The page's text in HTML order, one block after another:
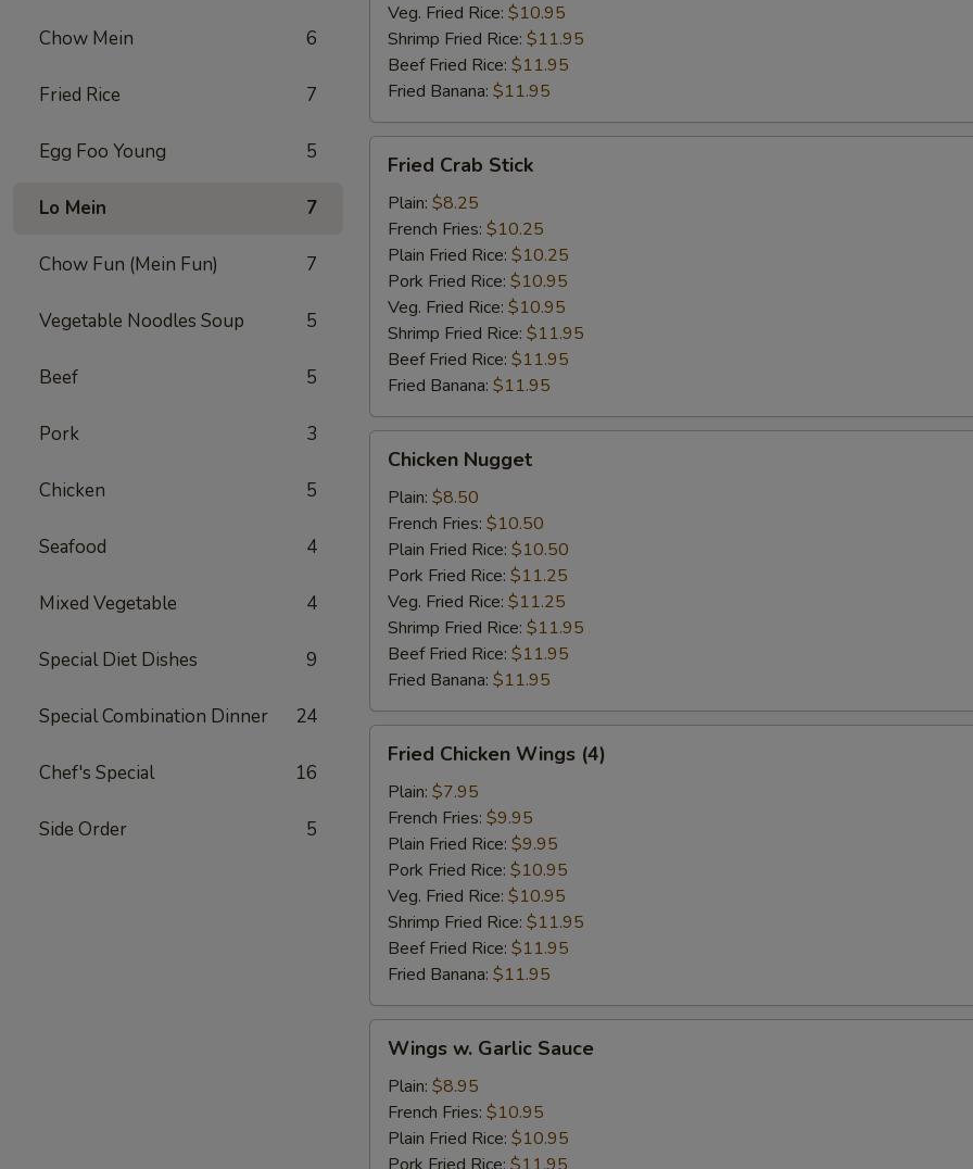
Chow Mein 6
Fried Rice 7
Egg Foo Young 5
Lo Mein 7
Chow Fun (Mein Fun) 7
Vegetable Noodles Soup 5
Beef 5
Pork 3
Chicken 5
Seafood 4
Mixed Vegetable 4
Special Diet Dishes 9
Special Combination Dinner 24
Chef's Special 16
Side Order 5
Veg. Fried Rice: $10.95
Shrimp Fried Rice: $11.95
Beef Fried Rice: $11.95
Fried Banana: $11.95
Crab
Stick
Fried Crab Stick
Plain: $8.25
French Fries: $10.25
Plain Fried Rice: $10.25
Pork Fried Rice: $10.95
Veg. Fried Rice: $10.95
Shrimp Fried Rice: $11.95
Beef Fried Rice: $11.95
Fried Banana: $11.95
Nugget
Chicken Nugget
Plain: $8.50
French Fries: $10.50
Plain Fried Rice: $10.50
Pork Fried Rice: $11.25
Veg. Fried Rice: $11.25
Shrimp Fried Rice: $11.95
Beef Fried Rice: $11.95
Fried Banana: $11.95
Chicken
Wings
(4)
Fried Chicken Wings (4)
Plain: $7.95
French Fries: $9.95
Plain Fried Rice: $9.95
Pork Fried Rice: $10.95
Veg. Fried Rice: $10.95
Shrimp Fried Rice: $11.95
Beef Fried Rice: $11.95
Fried Banana: $11.95
Garlic
Sauce
Wings w. Garlic Sauce
Plain: $8.95
French Fries: $10.95
Plain Fried Rice: $10.95